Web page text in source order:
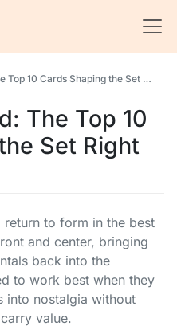
Lorwyn Eclipsed: The Top 10 Cards Shaping the Set Right Now
The Top 10
Set Right
to form in the best
and center, bringing
back into the
to work best when they
into nostalgia without
value.